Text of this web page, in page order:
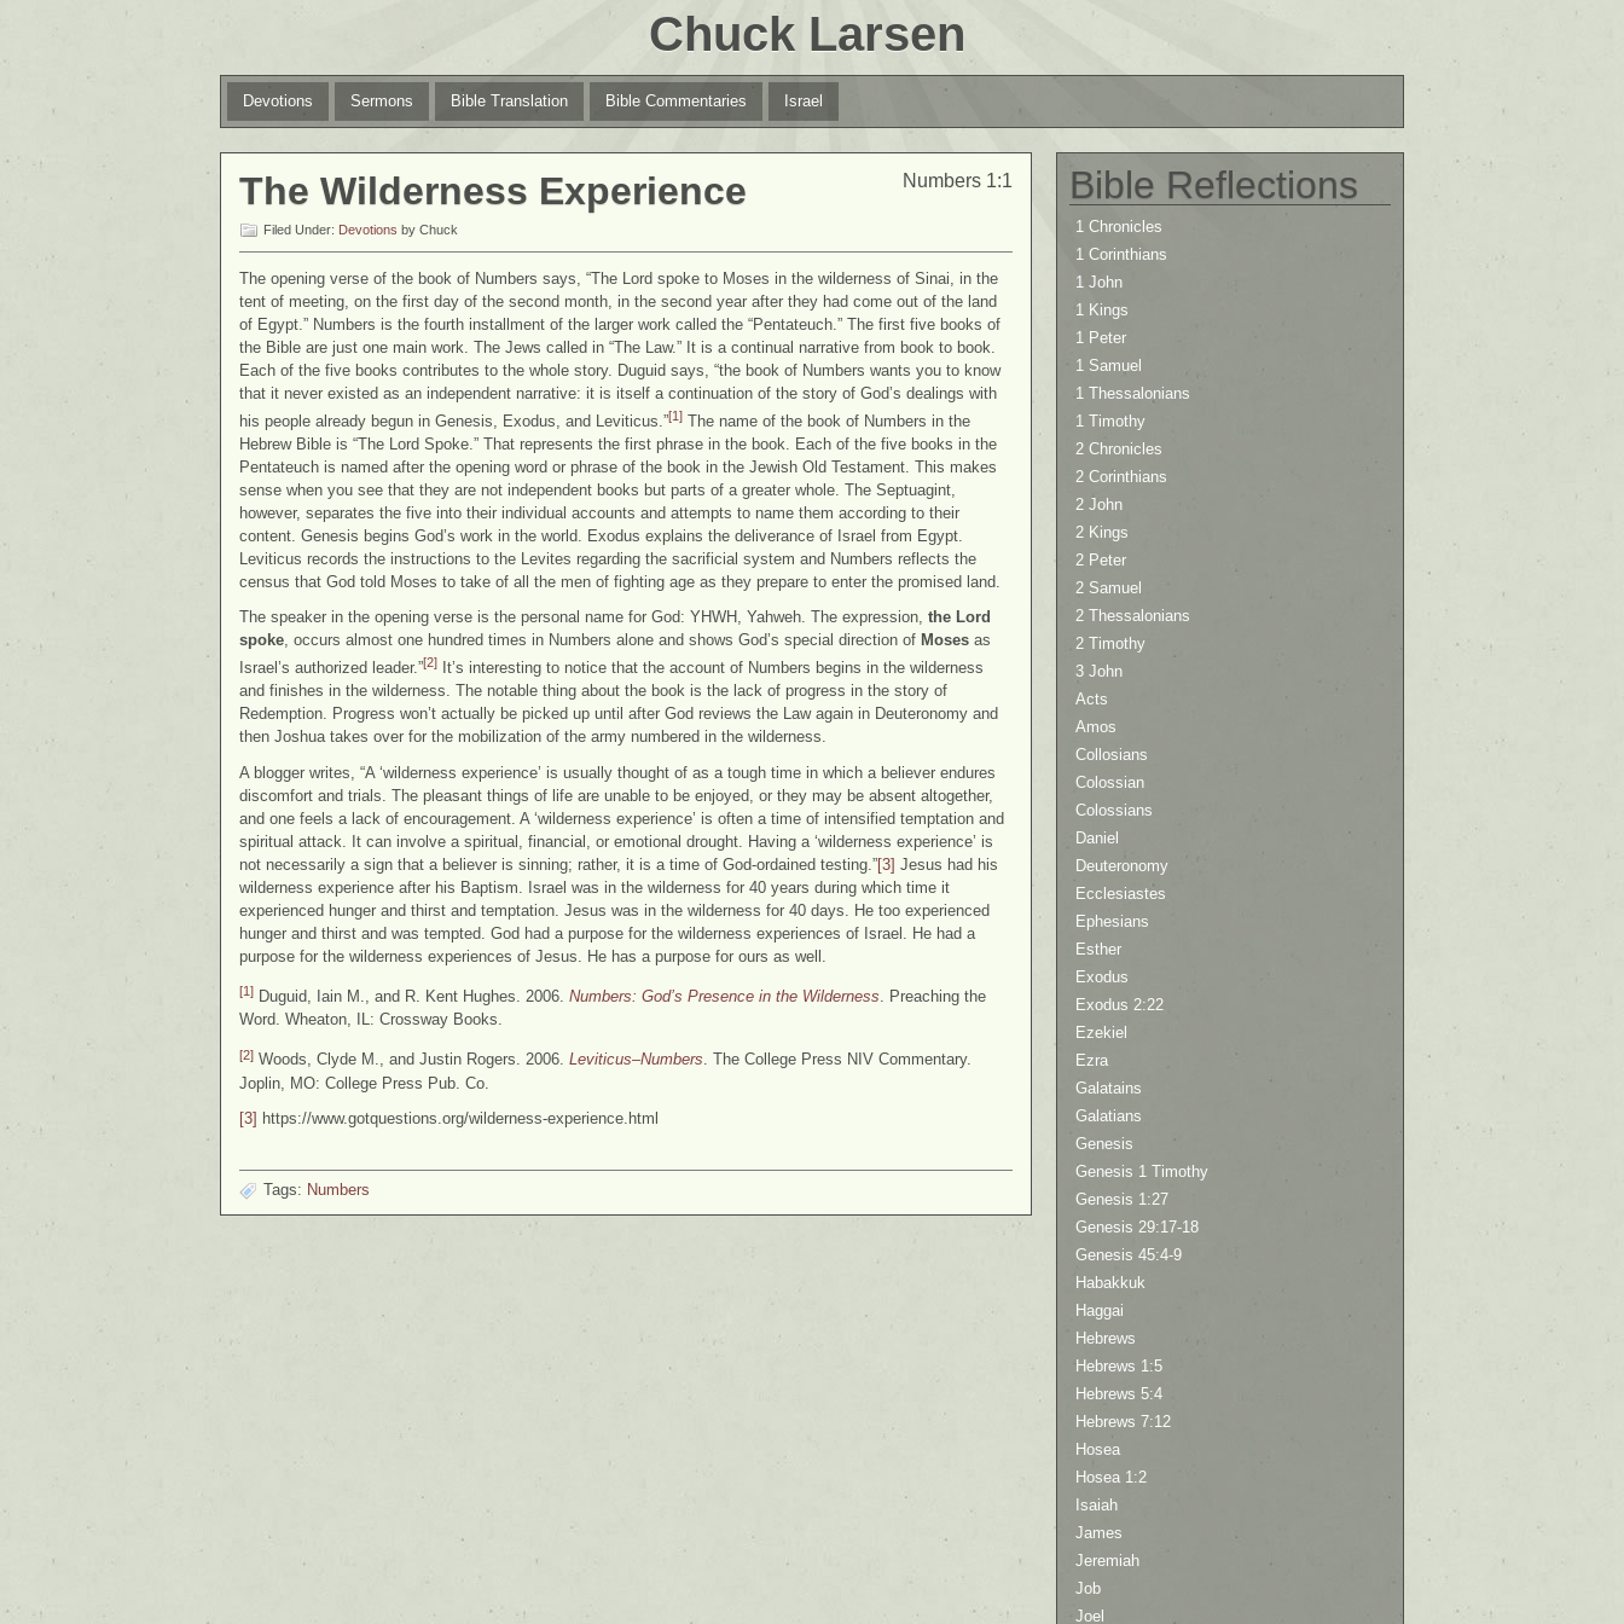
Chuck Larsen
Devotions Sermons Bible Translation Bible Commentaries Israel
Numbers 1:1
The Wilderness Experience
Filed Under: Devotions by Chuck
The opening verse of the book of Numbers says, “The Lord spoke to Moses in the wilderness of Sinai, in the
tent of meeting, on the first day of the second month, in the second year after they had come out of the land
of Egypt.” Numbers is the fourth installment of the larger work called the “Pentateuch.” The first five books of
the Bible are just one main work. The Jews called in “The Law.” It is a continual narrative from book to book.
Each of the five books contributes to the whole story. Duguid says, “the book of Numbers wants you to know
that it never existed as an independent narrative: it is itself a continuation of the story of God’s dealings with
his people already begun in Genesis, Exodus, and Leviticus.”[1] The name of the book of Numbers in the
Hebrew Bible is “The Lord Spoke.” That represents the first phrase in the book. Each of the five books in the
Pentateuch is named after the opening word or phrase of the book in the Jewish Old Testament. This makes
sense when you see that they are not independent books but parts of a greater whole. The Septuagint,
however, separates the five into their individual accounts and attempts to name them according to their
content. Genesis begins God’s work in the world. Exodus explains the deliverance of Israel from Egypt.
Leviticus records the instructions to the Levites regarding the sacrificial system and Numbers reflects the
census that God told Moses to take of all the men of fighting age as they prepare to enter the promised land.
The speaker in the opening verse is the personal name for God: YHWH, Yahweh. The expression, the Lord
spoke, occurs almost one hundred times in Numbers alone and shows God’s special direction of Moses as
Israel’s authorized leader.”[2]
It’s interesting to notice that the account of Numbers begins in the wilderness
and finishes in the wilderness. The notable thing about the book is the lack of progress in the story of
Redemption. Progress won’t actually be picked up until after God reviews the Law again in Deuteronomy and
then Joshua takes over for the mobilization of the army numbered in the wilderness.
A blogger writes, “A ‘wilderness experience’ is usually thought of as a tough time in which a believer endures
discomfort and trials. The pleasant things of life are unable to be enjoyed, or they may be absent altogether,
and one feels a lack of encouragement. A ‘wilderness experience’ is often a time of intensified temptation and
spiritual attack. It can involve a spiritual, financial, or emotional drought. Having a ‘wilderness experience’ is
not necessarily a sign that a believer is sinning; rather, it is a time of God-ordained testing.”[3] Jesus had his
wilderness experience after his Baptism. Israel was in the wilderness for 40 years during which time it
experienced hunger and thirst and temptation. Jesus was in the wilderness for 40 days. He too experienced
hunger and thirst and was tempted. God had a purpose for the wilderness experiences of Israel. He had a
purpose for the wilderness experiences of Jesus. He has a purpose for ours as well.
[1] Duguid, Iain M., and R. Kent Hughes. 2006. Numbers: God’s Presence in the Wilderness. Preaching the
Word. Wheaton, IL: Crossway Books.
[2] Woods, Clyde M., and Justin Rogers. 2006. Leviticus–Numbers. The College Press NIV Commentary.
Joplin, MO: College Press Pub. Co.
[3] https://www.gotquestions.org/wilderness-experience.html
Tags: Numbers
Bible Reflections
1 Chronicles
1 Corinthians
1 John
1 Kings
1 Peter
1 Samuel
1 Thessalonians
1 Timothy
2 Chronicles
2 Corinthians
2 John
2 Kings
2 Peter
2 Samuel
2 Thessalonians
2 Timothy
3 John
Acts
Amos
Collosians
Colossian
Colossians
Daniel
Deuteronomy
Ecclesiastes
Ephesians
Esther
Exodus
Exodus 2:22
Ezekiel
Ezra
Galatains
Galatians
Genesis
Genesis 1 Timothy
Genesis 1:27
Genesis 29:17-18
Genesis 45:4-9
Habakkuk
Haggai
Hebrews
Hebrews 1:5
Hebrews 5:4
Hebrews 7:12
Hosea
Hosea 1:2
Isaiah
James
Jeremiah
Job
Joel